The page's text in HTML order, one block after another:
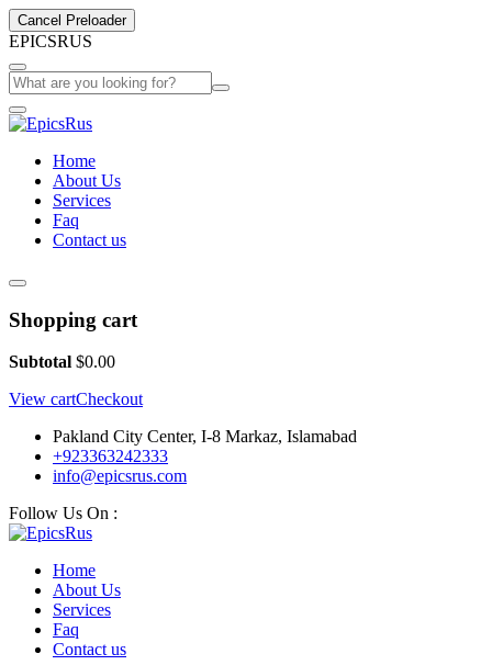
Cancel Preloader
EPICSRUS
Home
About Us
Services
Faq
Contact us
Shopping cart
Subtotal $0.00
View cartCheckout
Pakland City Center, I-8 Markaz, Islamabad
+923363242333
info@epicsrus.com
Follow Us On :
Home
About Us
Services
Faq
Contact us